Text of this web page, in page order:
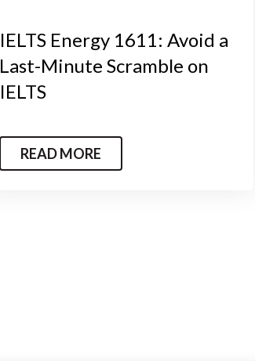
IELTS Energy 1611: Avoid a
Last-Minute Scramble on
IELTS
READ MORE